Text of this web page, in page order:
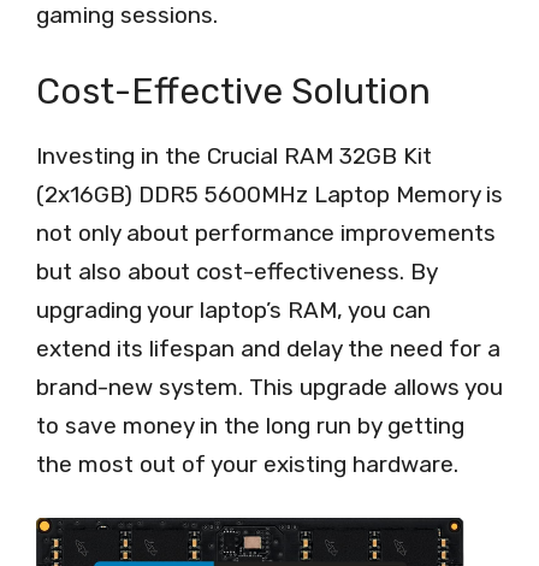
gaming sessions.
Cost-Effective Solution
Investing in the Crucial RAM 32GB Kit
(2x16GB) DDR5 5600MHz Laptop Memory is
not only about performance improvements
but also about cost-effectiveness. By
upgrading your laptop’s RAM, you can
extend its lifespan and delay the need for a
brand-new system. This upgrade allows you
to save money in the long run by getting
the most out of your existing hardware.